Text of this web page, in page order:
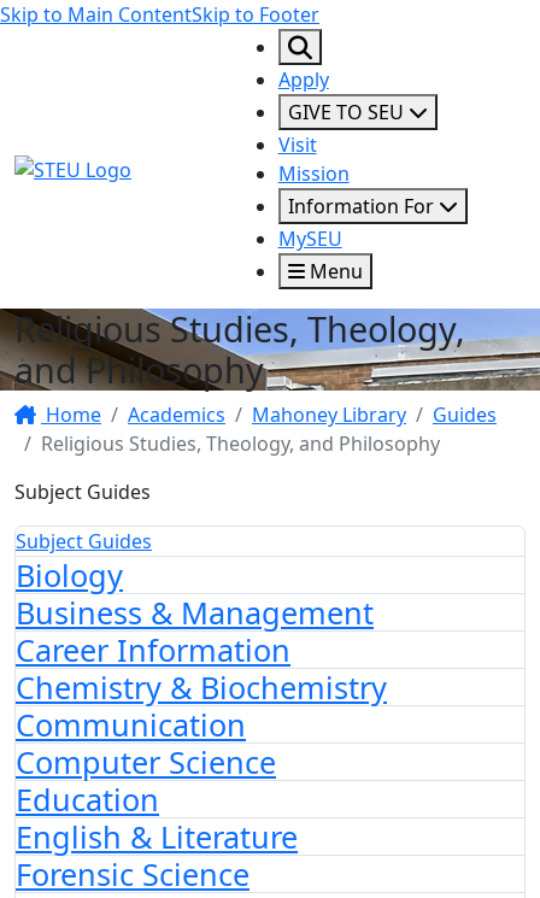
Skip to Main ContentSkip to Footer
STEU Logo
Apply
GIVE TO SEU
Visit
Mission
Information For
MySEU
Menu
Religious Studies, Theology,
and Philosophy
Home Academics Mahoney Library
Guides
Religious Studies, Theology, and Philosophy
Subject Guides
Subject Guides
Biology
Business & Management
Career Information
Chemistry & Biochemistry
Communication
Computer Science
Education
English & Literature
Forensic Science